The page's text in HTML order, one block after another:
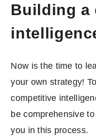
Building a
Now is the time to
your own strategy!
competitive
be comprehensive
you in this process.